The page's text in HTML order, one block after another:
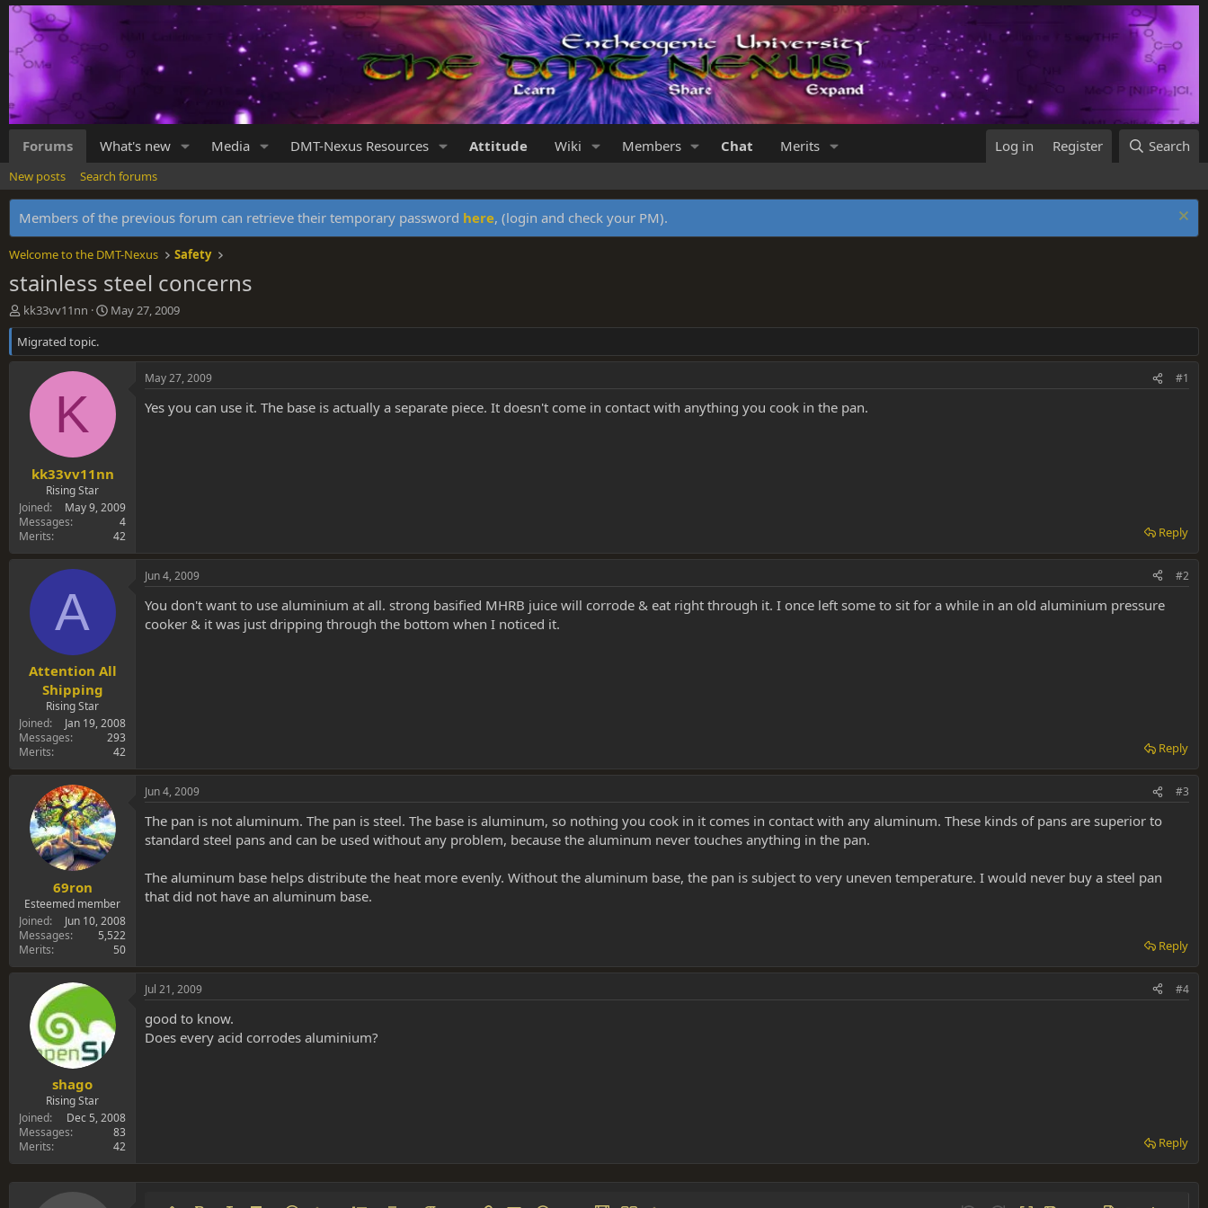
Forums What's new Media DMT-Nexus Resources Attitude Wiki Members Chat Merits Log in Register Search
New posts Search forums
Members of the previous forum can retrieve their temporary password here, (login and check your PM).
Welcome to the DMT-Nexus Safety
stainless steel concerns
T
h
r
e
r
kk33vv11nn
S
t
r
d
a
e
May 27, 2009
Migrated topic.
K
kk33vv11nn
Rising Star
Joined
May 9, 2009
Messages
4
Merits
42
May 27, 2009 #1
Yes you can use it. The base is actually a separate piece. It doesn't come in contact with anything you cook in the pan.
Reply
A
Attention All
Shipping
Rising Star
Joined
Jan 19, 2008
Messages
293
Merits
42
Jun 4, 2009 #2
You don't want to use aluminium at all. strong basified MHRB juice will corrode & eat right through it. I once left some to sit for a while in an old aluminium pressure
cooker & it was just dripping through the bottom when I noticed it.
Reply
69ron
Esteemed member
Joined
Jun 10, 2008
Messages
5,522
Merits
50
Jun 4, 2009 #3
The pan is not aluminum. The pan is steel. The base is aluminum, so nothing you cook in it comes in contact with any aluminum. These kinds of pans are superior to
standard steel pans and can be used without any problem, because the aluminum never touches anything in the pan.
The aluminum base helps distribute the heat more evenly. Without the aluminum base, the pan is subject to very uneven temperature. I would never buy a steel pan
that did not have an aluminum base.
Reply
shago
Rising Star
Joined
Dec 5, 2008
Messages
83
Merits
42
Jul 21, 2009 #4
good to know.
Does every acid corrodes aluminium?
Reply